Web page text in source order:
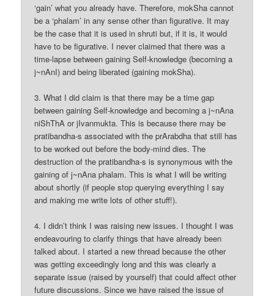
‘gain’ what you already have. Therefore, mokSha cannot
be a ‘phalam’ in any sense other than figurative. It may
be the case that it is used in shruti but, if it is, it would
have to be figurative. I never claimed that there was a
time-lapse between gaining Self-knowledge (becoming a
j~nAnI) and being liberated (gaining mokSha).
3. What I did claim is that there may be a time gap
between gaining Self-knowledge and becoming a j~nAna
niShThA or jIvanmukta. This is because there may be
pratibandha-s associated with the prArabdha that still has
to be worked out before the body-mind dies. The
destruction of the pratibandha-s is synonymous with the
gaining of j~nAna phalam. This is what I will be writing
about shortly (if people stop querying everything I say
and making me write lots of other stuff!).
4. I didn’t think I was raising new issues. I thought I was
endeavouring to clarify things that have already been
talked about. I started a new thread because the other
was getting exceedingly long and this was clearly a
separate issue (raised by yourself) that could affect other
future discussions. Since we have raised the issue of